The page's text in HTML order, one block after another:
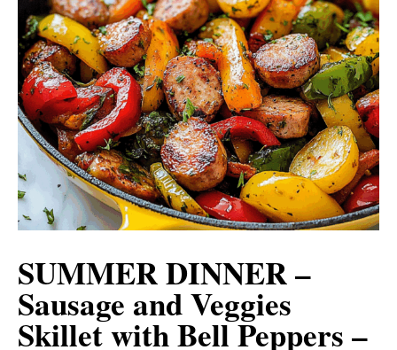
SUMMER DINNER –
Sausage and Veggies
Skillet with Bell Peppers –